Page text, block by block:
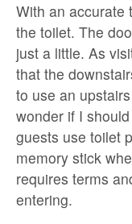
With an accurate
the toilet. The
just a little. As
that the
to use an
wonder if I
guests use toilet
memory stick
requires terms
entering.